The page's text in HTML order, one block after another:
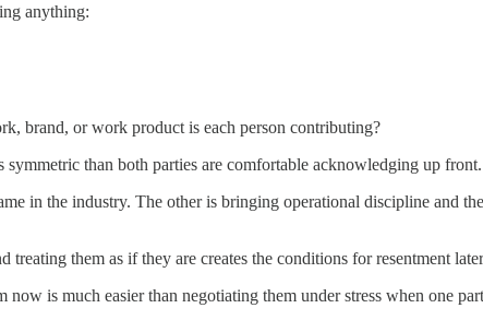
anything:
brand, or work product is each person contributing?
symmetric than both parties are comfortable acknowledging up front.
in the industry. The other is bringing operational discipline and
them as if they are creates the conditions for resentment
is much easier than negotiating them under stress when one